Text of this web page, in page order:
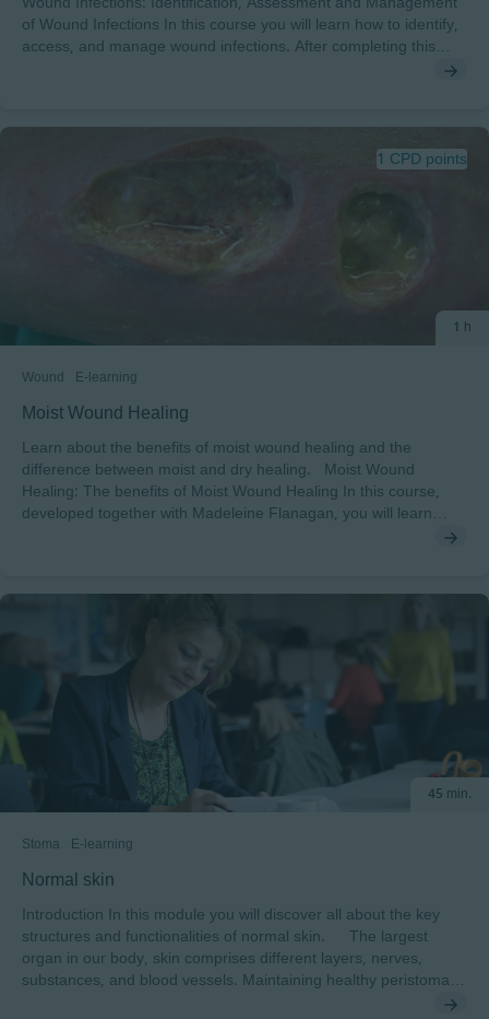
of Wound Infections In this course you will learn how to identify,
access, and manage wound infections. After completing this
the infection stages and the process of managing infected
wounds To pass this course you will need a minimum score of
Wound E-learning
1 h
1 CPD points
Moist Wound Healing
Learn about the benefits of moist wound healing and the
difference between moist and dry healing. Moist Wound
Healing: The benefits of Moist Wound Healing In this course,
developed together with Madeleine Flanagan, you will learn
wound healing and the implications of dry wound healing• The
key evidence supporting the concept of moist wound healing
will need a minimum score of 70% to receive a certificate
endorsed by EWMA
Stoma E-learning
45 min.
Normal skin
Introduction In this module you will discover all about the key
structures and functionalities of normal skin. The largest
organ in our body, skin comprises different layers, nerves,
substances, and blood vessels. Maintaining healthy peristomal
skin is vital for people with a stoma. You will explore each part of